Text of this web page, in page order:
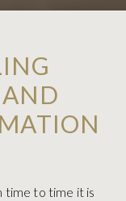
time to time it is